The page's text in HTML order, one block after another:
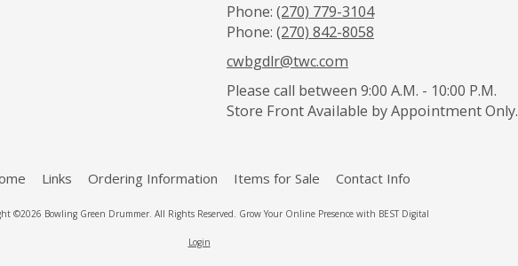
Phone: (270) 779-3104
Phone: (270) 842-8058
cwbgdlr@twc.com
Please call between 9:00 A.M. - 10:00 P.M.
Store Front Available by Appointment Only.
Links Ordering Information Items for Sale Contact Info
©2026 Bowling Green Drummer. All Rights Reserved. Grow Your Online Presence with BEST Digital
Login